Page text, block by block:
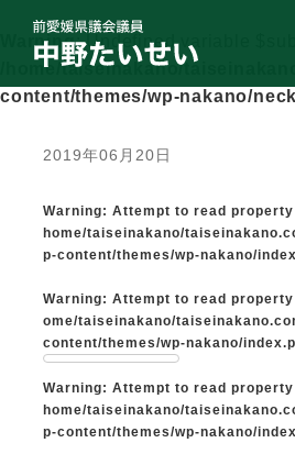
Warning: Undefined variable
/home/taiseinakano/
content/themes/wp-nakano/
2019年06月20日
Warning: Attempt to read
home/taiseinakano/
p-content/themes/wp-nakano/
Warning: Attempt to read
ome/taiseinakano/
content/themes/wp-nakano/
Warning: Attempt to read
home/taiseinakano/
p-content/themes/wp-nakano/